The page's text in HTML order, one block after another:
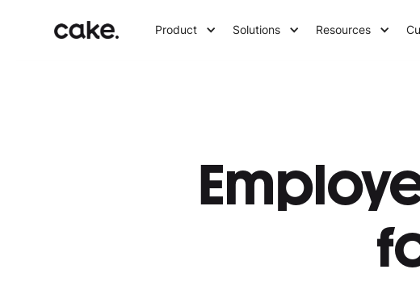
Product Solutions Resources